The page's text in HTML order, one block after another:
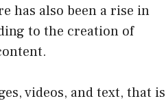
has also been a rise in
to the creation of
videos, and text, that is